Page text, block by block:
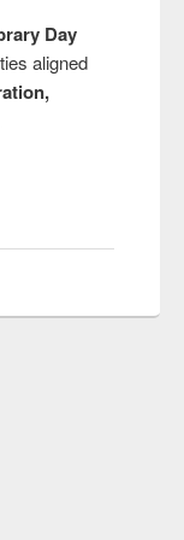
Day
aligned